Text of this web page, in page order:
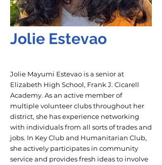
Jolie Estevao
Jolie Mayumi Estevao is a senior at
Elizabeth High School, Frank J. Cicarell
Academy. As an active member of
multiple volunteer clubs throughout her
district, she has experience networking
with individuals from all sorts of trades and
jobs. In Key Club and Humanitarian Club,
she actively participates in community
service and provides fresh ideas to involve